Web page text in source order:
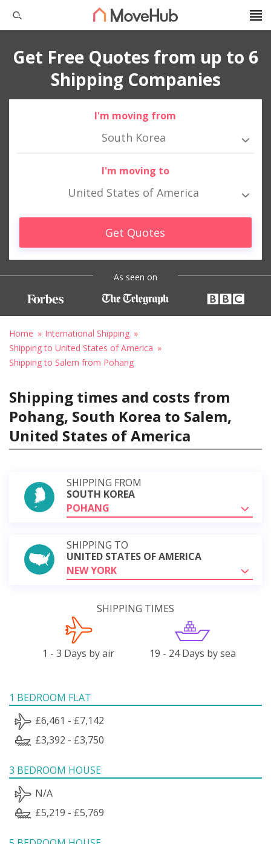
Get Free Quotes from up to 6
Shipping Companies
I'm moving from
South Korea
I'm moving to
United States of America
Get Quotes
As seen on
Home
International Shipping
Shipping to United States of America
Shipping to Salem from Pohang
Shipping times and costs from
Pohang, South Korea to Salem,
United States of America
SHIPPING FROM
SOUTH KOREA
POHANG
SHIPPING TO
UNITED STATES OF AMERICA
NEW YORK
SHIPPING TIMES
1 - 3 Days by air 19 - 24 Days by sea
1 BEDROOM FLAT
£6,461 - £7,142
£3,392 - £3,750
3 BEDROOM HOUSE
N/A
£5,219 - £5,769